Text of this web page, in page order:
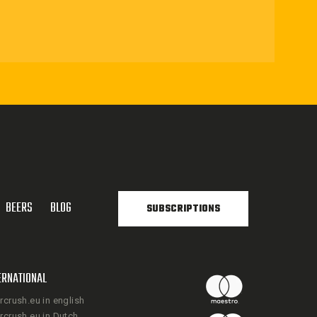
BEERS BLOG SUBSCRIPTIONS
in english